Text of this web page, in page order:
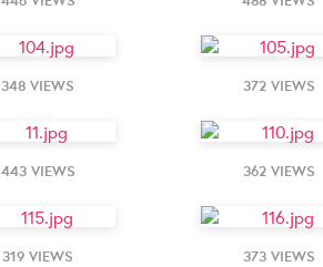
348 VIEWS 372 VIEWS
443 VIEWS 362 VIEWS
319 VIEWS 373 VIEWS